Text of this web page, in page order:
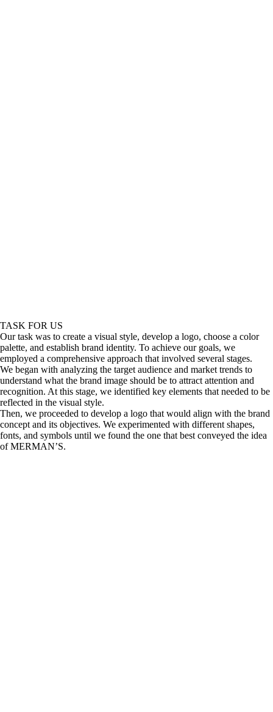
TASK FOR US
Our task was to create a visual style, develop a logo, choose a color
palette, and establish brand identity. To achieve our goals, we
employed a comprehensive approach that involved several stages.
We began with analyzing the target audience and market trends to
understand what the brand image should be to attract attention and
recognition. At this stage, we identified key elements that needed to be
reflected in the visual style.
Then, we proceeded to develop a logo that would align with the brand
concept and its objectives. We experimented with different shapes,
fonts, and symbols until we found the one that best conveyed the idea
of MERMAN’S.